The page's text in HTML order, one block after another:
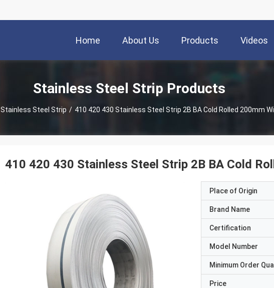
Home About Us Products Videos
Stainless Steel Strip Products
Stainless Steel Strip / 410 420 430 Stainless Steel Strip 2B BA Cold Rolled 200mm
410 420 430 Stainless Steel Strip 2B BA Cold
Place of Origin
Brand Name
Certification
Model Number
Minimum Order
Price